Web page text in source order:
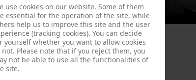
use cookies on our website. Some of them
essential for the operation of the site, while
help us to improve this site and the user
(tracking cookies). You can decide
yourself whether you want to allow cookies
not. Please note that if you reject them, you
not be able to use all the functionalities of
site.